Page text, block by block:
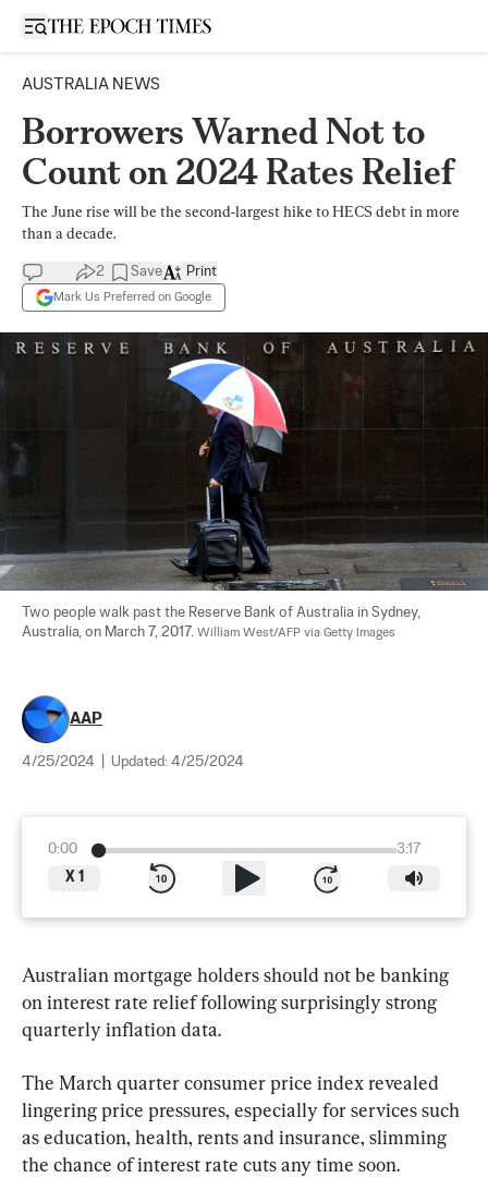
Open sidebar
AUSTRALIA NEWS
Borrowers Warned Not to
Count on 2024 Rates Relief
The June rise will be the second-largest hike to HECS debt in more
than a decade.
2 Save
Mark Us Preferred on Google
Print
Two people walk past the Reserve Bank of Australia in Sydney,
Australia, on March 7, 2017. William West/AFP via Getty Images
AAP
4/25/2024 Updated: 4/25/2024
0:00
3:17
X 1
Australian mortgage holders should not be banking
on interest rate relief following surprisingly strong
quarterly inflation data.
The March quarter consumer price index revealed
lingering price pressures, especially for services such
as education, health, rents and insurance, slimming
the chance of interest rate cuts any time soon.